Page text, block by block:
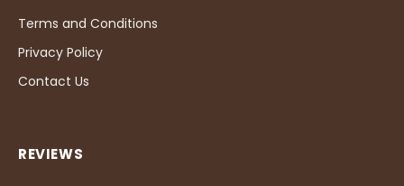
Terms and Conditions
Privacy Policy
Contact Us
REVIEWS